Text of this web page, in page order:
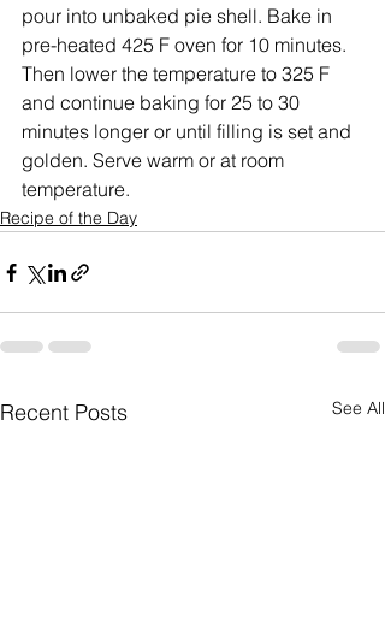
pour into unbaked pie shell. Bake in
pre-heated 425 F oven for 10 minutes.
Then lower the temperature to 325 F
and continue baking for 25 to 30
minutes longer or until filling is set and
golden. Serve warm or at room
temperature.
Recipe of the Day
Recent Posts See All